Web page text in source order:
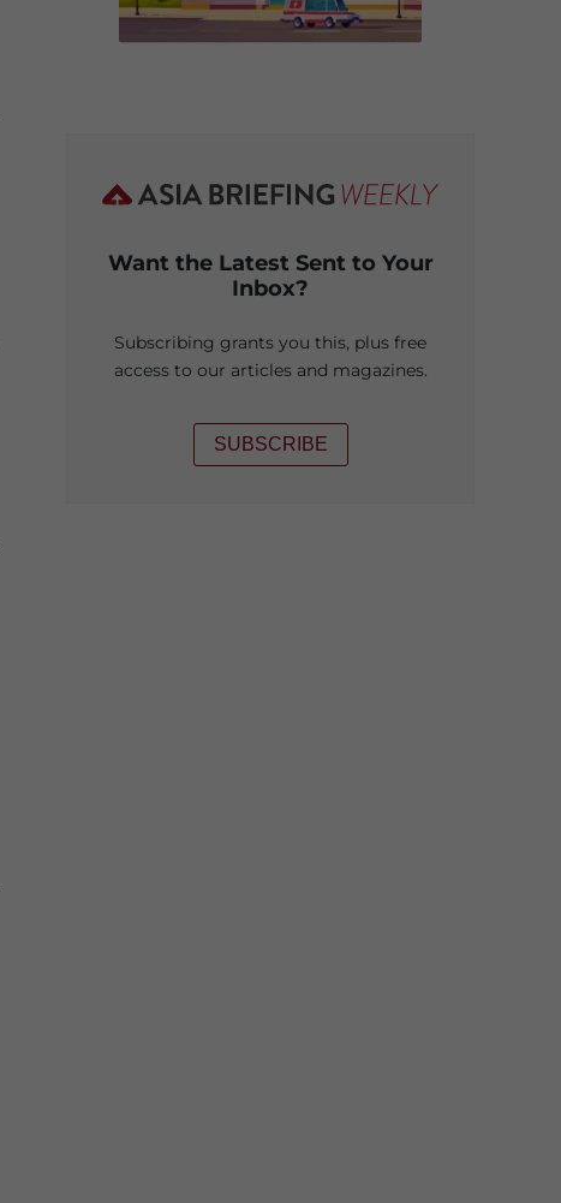
Want the Latest Sent to Your
Inbox?
Subscribing grants you this, plus free
access to our articles and magazines.
SUBSCRIBE